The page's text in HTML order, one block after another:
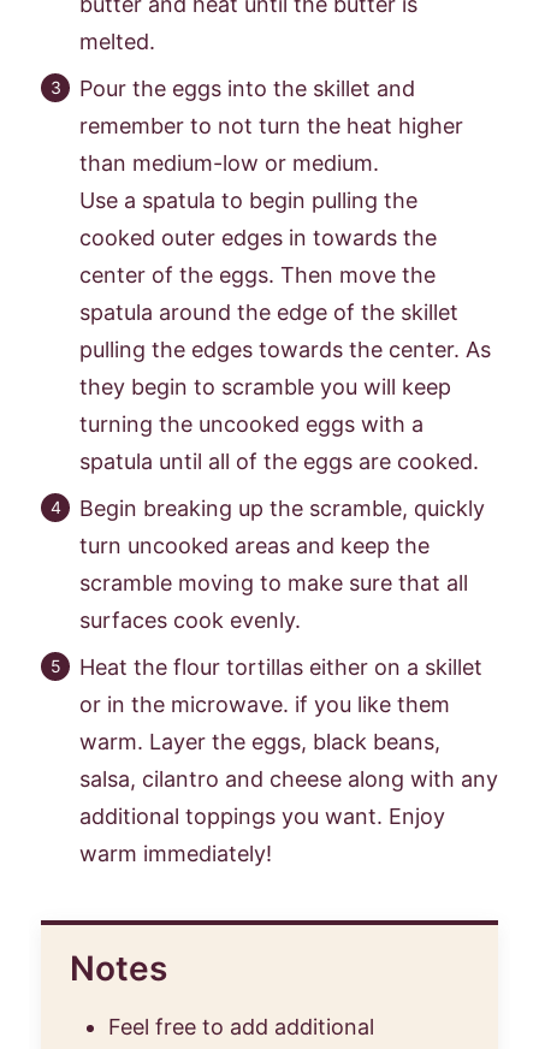
melted.
Pour the eggs into the skillet and
remember to not turn the heat higher
than medium-low or medium.
Use a spatula to begin pulling the
cooked outer edges in towards the
center of the eggs. Then move the
spatula around the edge of the skillet
pulling the edges towards the center. As
they begin to scramble you will keep
turning the uncooked eggs with a
spatula until all of the eggs are cooked.
Begin breaking up the scramble, quickly
turn uncooked areas and keep the
scramble moving to make sure that all
surfaces cook evenly.
Heat the flour tortillas either on a skillet
or in the microwave. if you like them
warm. Layer the eggs, black beans,
salsa, cilantro and cheese along with any
additional toppings you want. Enjoy
warm immediately!
Notes
Feel free to add additional